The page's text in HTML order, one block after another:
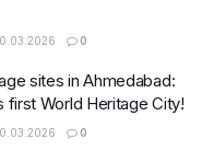
0
sites in Ahmedabad:
first World Heritage City!
0